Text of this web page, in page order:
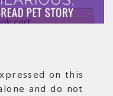
on this
and do not